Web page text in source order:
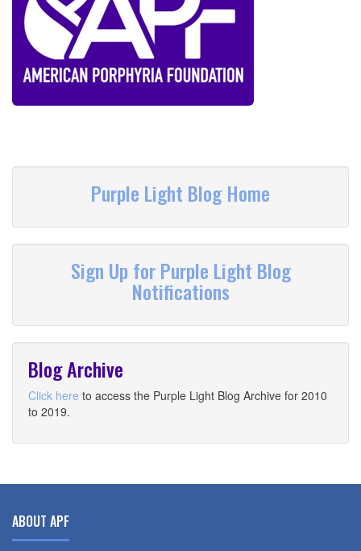
Purple Light Blog Home
Sign Up for Purple Light Blog
Notifications
Blog Archive
Click here to access the Purple Light Blog Archive for 2010
to 2019.
ABOUT APF